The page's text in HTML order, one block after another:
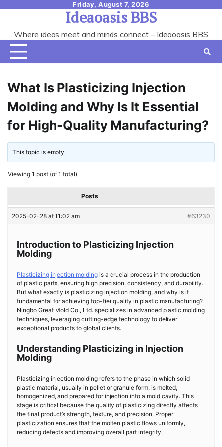
content
Friday, August 7, 2026
Ideaoasis BBS
Where ideas meet and minds connect – Ideaoasis BBS
What Is Plasticizing Injection
Molding and Why Is It Essential
for High-Quality Manufacturing?
This topic is empty.
Viewing 1 post (of 1 total)
Posts
2025-02-28 at 11:02 am #63230
Introduction to Plasticizing Injection
Molding
Plasticizing injection molding is a crucial process in the production
of plastic parts, ensuring high precision, consistency, and durability.
But what exactly is plasticizing injection molding, and why is it
fundamental for achieving top-tier quality in plastic manufacturing?
Ningbo Great Mold Co., Ltd. specializes in advanced plastic molding
techniques, leveraging cutting-edge technology to deliver
exceptional products to global clients.
Understanding Plasticizing in Injection
Molding
Plasticizing injection molding refers to the phase in which solid
plastic material, usually in pellet or granule form, is melted,
homogenized, and prepared for injection into a mold cavity. This
stage is critical because the quality of plasticizing directly affects
the final product’s strength, texture, and precision. Proper
plasticization ensures that the molten plastic flows uniformly,
reducing defects and improving overall part integrity.